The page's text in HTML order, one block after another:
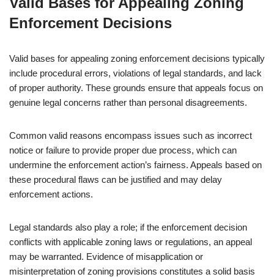
Enforcement Decisions
Valid bases for appealing zoning enforcement decisions typically
include procedural errors, violations of legal standards, and lack
of proper authority. These grounds ensure that appeals focus on
genuine legal concerns rather than personal disagreements.
Common valid reasons encompass issues such as incorrect
notice or failure to provide proper due process, which can
undermine the enforcement action’s fairness. Appeals based on
these procedural flaws can be justified and may delay
enforcement actions.
Legal standards also play a role; if the enforcement decision
conflicts with applicable zoning laws or regulations, an appeal
may be warranted. Evidence of misapplication or
misinterpretation of zoning provisions constitutes a solid basis